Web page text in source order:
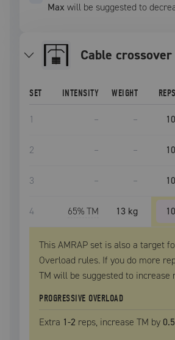
Max will be suggested to
cable crossover
SET INTENSITY WEIGHT REPS
1 – – 10
2 – – 10
3 – – 10
4 65% TM 13 kg 10
This AMRAP set is also a target
Overload rules. If you do more
TM will be suggested to increase
PROGRESSIVE OVERLOAD
Extra 1-2 reps, increase TM by